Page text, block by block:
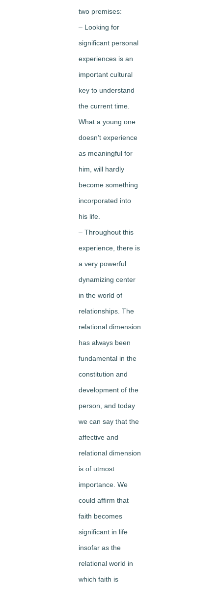
two premises:
– Looking for
significant personal
experiences is an
important cultural
key to understand
the current time.
What a young one
doesn’t experience
as meaningful for
him, will hardly
become something
incorporated into
his life.
– Throughout this
experience, there is
a very powerful
dynamizing center
in the world of
relationships. The
relational dimension
has always been
fundamental in the
constitution and
development of the
person, and today
we can say that the
affective and
relational dimension
is of utmost
importance. We
could affirm that
faith becomes
significant in life
insofar as the
relational world in
which faith is